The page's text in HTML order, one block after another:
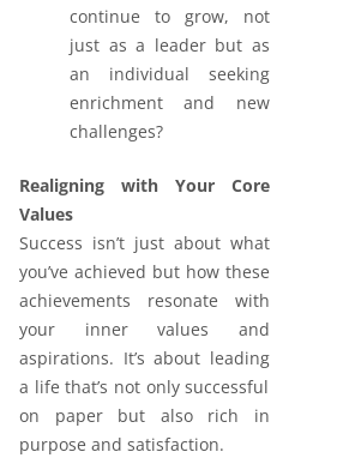
continue to grow, not
just as a leader but as
an individual seeking
enrichment and new
challenges?
Realigning with Your Core
Values
Success isn’t just about what
you’ve achieved but how these
achievements resonate with
your inner values and
aspirations. It’s about leading
a life that’s not only successful
on paper but also rich in
purpose and satisfaction.